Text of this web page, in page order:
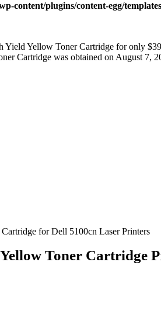
content/plugins/content-egg/
Yield Yellow Toner Cartridge for only
Cartridge was obtained on August 7,
for Dell 5100cn Laser Printers
Toner Cartridge